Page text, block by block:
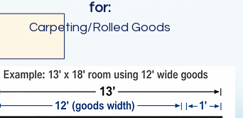
for:
Carpeting/Rolled Goods